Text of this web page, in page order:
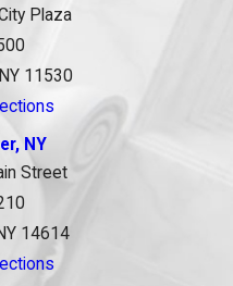
Plaza
11530
NY
Street
14614